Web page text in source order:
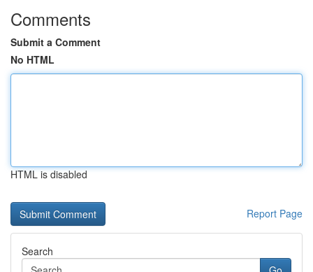
Comments
Submit a Comment
No HTML
HTML is disabled
Report Page
Search